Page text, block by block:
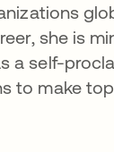
she is
a self-
to make